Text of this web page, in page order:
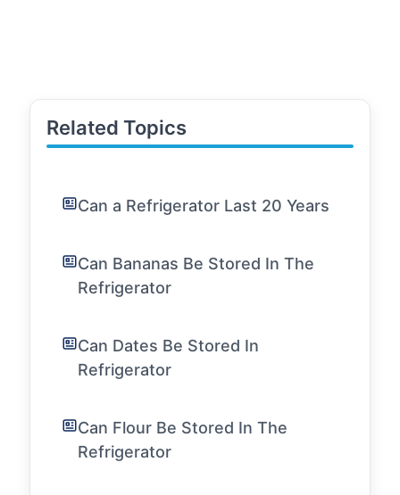
Related Topics
Can a Refrigerator Last 20 Years
Can Bananas Be Stored In The
Refrigerator
Can Dates Be Stored In
Refrigerator
Can Flour Be Stored In The
Refrigerator